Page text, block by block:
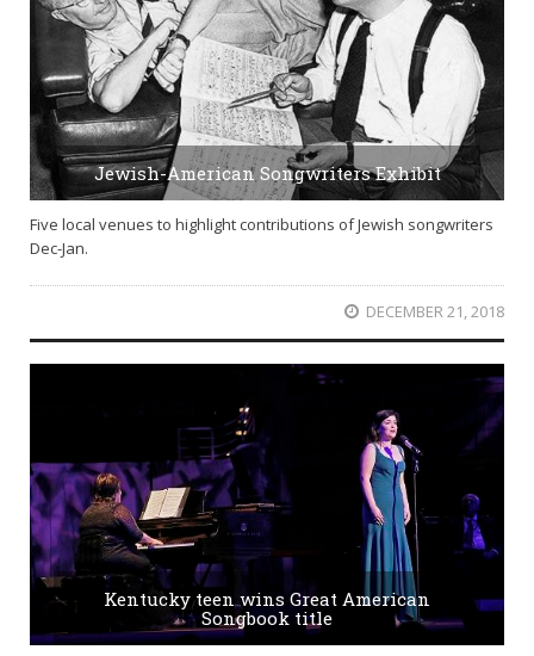
Jewish-American Songwriters Exhibit
Five local venues to highlight contributions of Jewish songwriters
Dec-Jan.
DECEMBER 21, 2018
Kentucky teen wins Great American
Songbook title